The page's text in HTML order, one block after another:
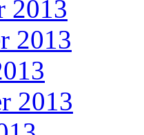
2013
2013
2013